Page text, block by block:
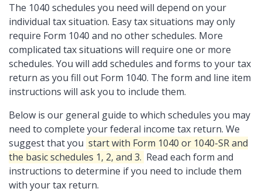
The 1040 schedules you need will depend on your
individual tax situation. Easy tax situations may only
require Form 1040 and no other schedules. More
complicated tax situations will require one or more
schedules. You will add schedules and forms to your tax
return as you fill out Form 1040. The form and line item
instructions will ask you to include them.
Below is our general guide to which schedules you may
need to complete your federal income tax return. We
suggest that you start with Form 1040 or 1040-SR and
the basic schedules 1, 2, and 3. Read each form and
instructions to determine if you need to include them
with your tax return.